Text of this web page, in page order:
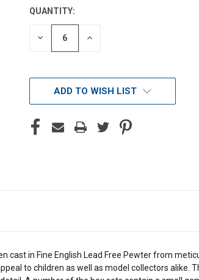
QUANTITY:
DECREASE INCREASE
ADD TO WISH LIST
cast in Fine English Lead Free Pewter from
to children as well as model collectors